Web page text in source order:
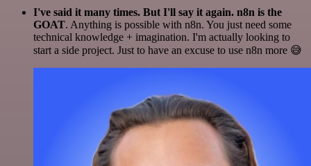
I've said it many times. But I'll say it again. n8n is the
GOAT. Anything is possible with n8n. You just need some
technical knowledge + imagination. I'm actually looking to
start a side project. Just to have an excuse to use n8n more 😅